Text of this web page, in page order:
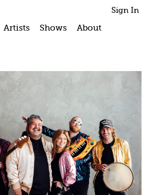
Sign In
Artists Shows About